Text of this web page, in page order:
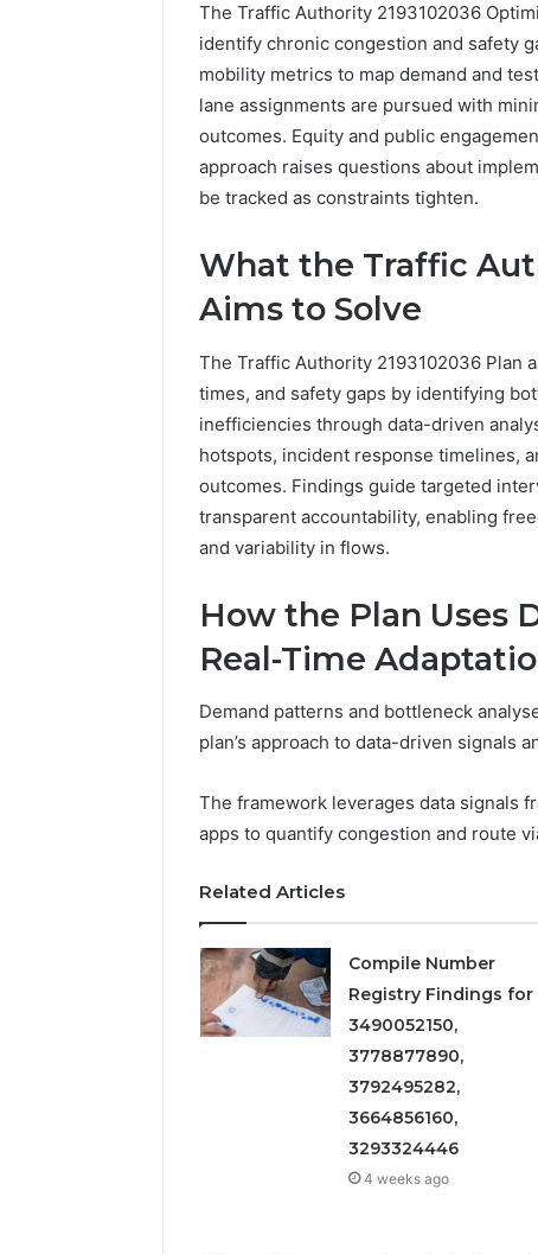
The Traffic Authority 2193102036
identify chronic congestion and safety
mobility metrics to map demand and
lane assignments are pursued with
outcomes. Equity and public
approach raises questions about
be tracked as constraints tighten.
What the Traffic
Aims to Solve
The Traffic Authority 2193102036 Plan
times, and safety gaps by identifying
inefficiencies through data-driven
hotspots, incident response timelines,
outcomes. Findings guide targeted
transparent accountability, enabling
and variability in flows.
How the Plan Uses
Real-Time
Demand patterns and bottleneck
plan’s approach to data-driven signals
The framework leverages data signals
apps to quantify congestion and route
Related Articles
Compile Number
Registry Findings for
3490052150,
3778877890,
3792495282,
3664856160,
3293324446
4 weeks ago
Caller
Review
and
Number
651750758,
602851570,
29999038,
1153533760,
618880611
911211215
911211215